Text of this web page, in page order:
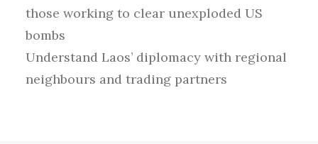
those working to clear unexploded US
bombs
Understand Laos’ diplomacy with regional
neighbours and trading partners